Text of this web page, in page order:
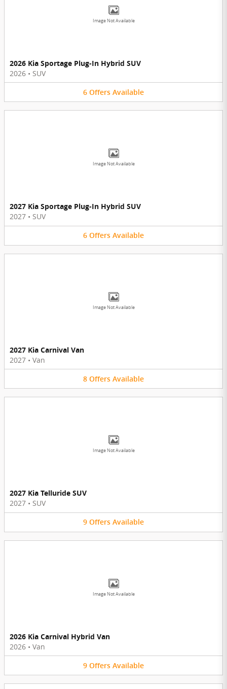
Image Not Available
2026 Kia Sportage Plug-In Hybrid SUV
2026 • SUV
6 Offers Available
Image Not Available
2027 Kia Sportage Plug-In Hybrid SUV
2027 • SUV
6 Offers Available
Image Not Available
2027 Kia Carnival Van
2027 • Van
8 Offers Available
Image Not Available
2027 Kia Telluride SUV
2027 • SUV
9 Offers Available
Image Not Available
2026 Kia Carnival Hybrid Van
2026 • Van
9 Offers Available